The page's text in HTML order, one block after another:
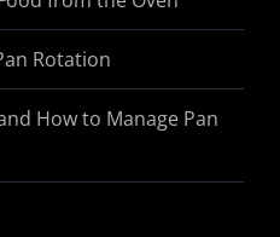
Rotation
How to Manage Pan